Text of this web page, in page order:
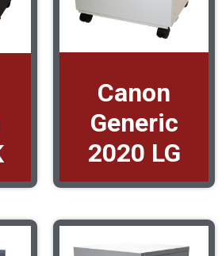
Canon
Generic
2020 LG